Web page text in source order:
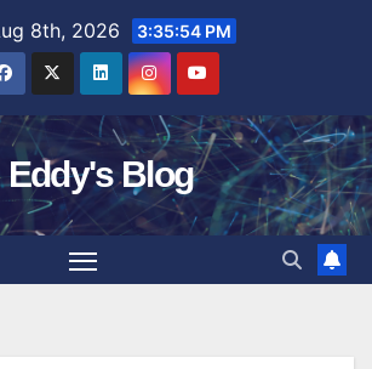
8th, 2026 3:35:55 PM
Eddy's Blog